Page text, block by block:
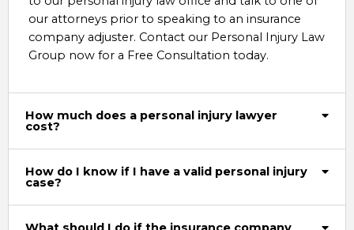
our attorneys prior to speaking to an insurance
company adjuster. Contact our Personal Injury Law
Group now for a Free Consultation today.
How much does a personal injury lawyer
cost?
How do I know if I have a valid personal injury
case?